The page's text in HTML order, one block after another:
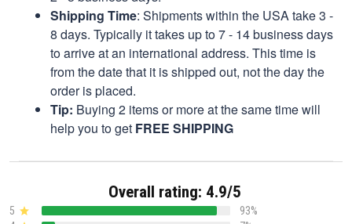
Shipping Time: Shipments within the USA take 3 -
8 days. Typically it takes up to 7 - 14 business days
to arrive at an international address. This time is
from the date that it is shipped out, not the day the
order is placed.
Tip: Buying 2 items or more at the same time will
help you to get FREE SHIPPING
Overall rating: 4.9/5
5
93%